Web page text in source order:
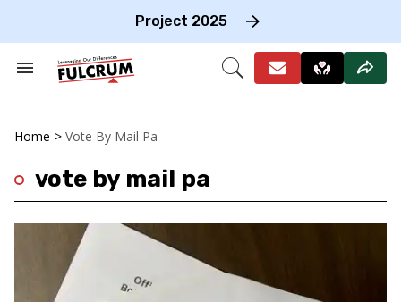
Project 2025
Search
Open
Home > Vote By Mail Pa
vote by mail pa